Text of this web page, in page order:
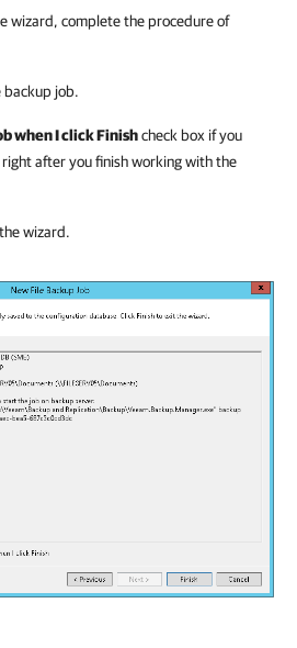
wizard, complete the procedure of
backup job.
when I click Finishcheck box if you
after you finish working with the
wizard.